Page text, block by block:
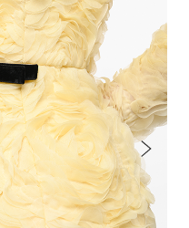
your order will be billed in USD
USD $